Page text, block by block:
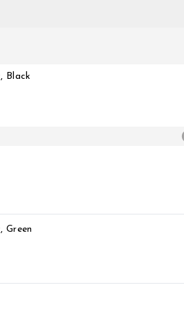
Black
Green